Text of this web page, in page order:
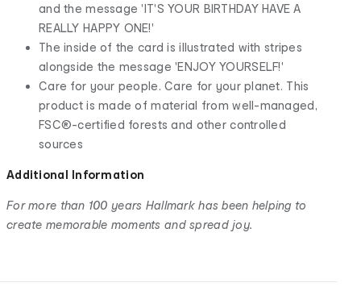
and the message 'IT'S YOUR BIRTHDAY HAVE A
REALLY HAPPY ONE!'
The inside of the card is illustrated with stripes
alongside the message 'ENJOY YOURSELF!'
Care for your people. Care for your planet. This
product is made of material from well-managed,
FSC®-certified forests and other controlled
sources
Additional Information
For more than 100 years Hallmark has been helping to
create memorable moments and spread joy.